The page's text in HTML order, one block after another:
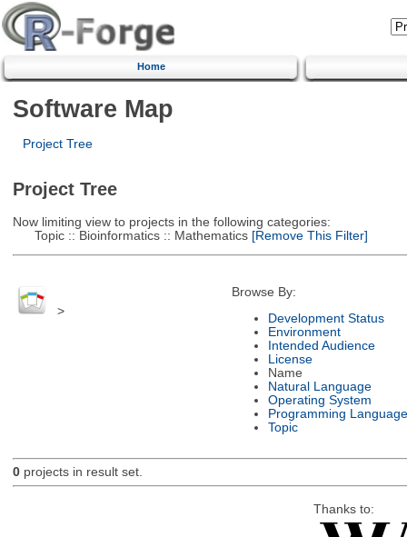
Home
Software Map
Project Tree
Project Tree
Now limiting view to projects in the following categories:
Topic :: Bioinformatics :: Mathematics[Remove This Filter]
>
Browse By:
Development Status
Environment
Intended Audience
License
Name
Natural Language
Operating System
Programming Language
Topic
0projects in result set.
Thanks to: